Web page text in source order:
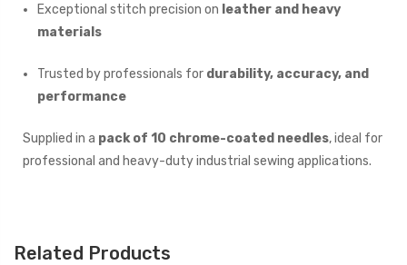
Exceptional stitch precision on leather and heavy
materials
Trusted by professionals for durability, accuracy, and
performance
Supplied in a pack of 10 chrome-coated needles, ideal for
professional and heavy-duty industrial sewing applications.
Related Products